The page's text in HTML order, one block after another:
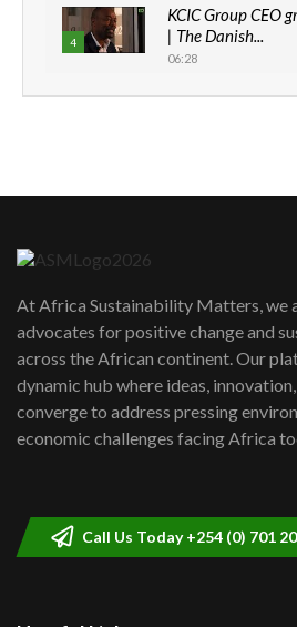
4
KCIC Group CEO
| The Danish...
06:28
How can we best
awards|...
06:48
Kenya,UK Year of
Lamu,Turkana oil
04:33
At Africa Sustainability Matters, we
advocates for positive change and
across the African continent. Our
dynamic hub where ideas,
converge to address pressing
economic challenges facing Africa
Call Us Today +254 (0) 701